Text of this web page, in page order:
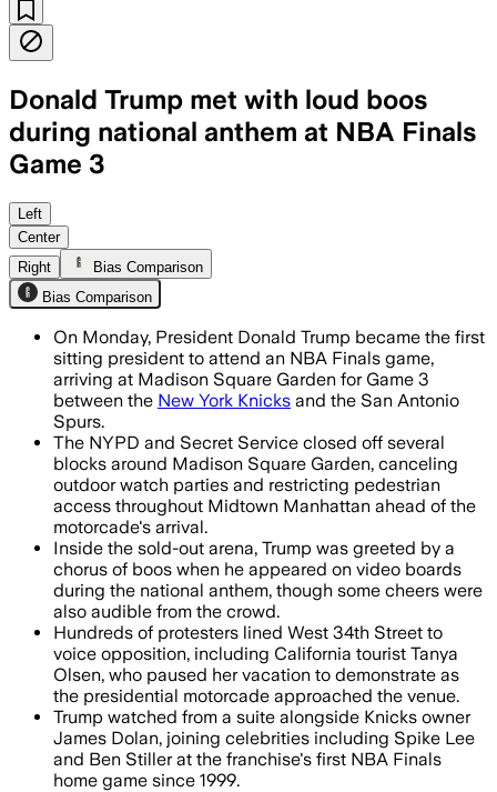
Donald Trump met with loud boos
during national anthem at NBA Finals
Game 3
Trump’s visit prompted heightened
Left
Center
Right
Bias Comparison
Bias Comparison
On Monday, President Donald Trump became the first
sitting president to attend an NBA Finals game,
arriving at Madison Square Garden for Game 3
between the New York Knicks and the San Antonio
Spurs.
The NYPD and Secret Service closed off several
blocks around Madison Square Garden, canceling
outdoor watch parties and restricting pedestrian
access throughout Midtown Manhattan ahead of the
motorcade's arrival.
Inside the sold-out arena, Trump was greeted by a
chorus of boos when he appeared on video boards
during the national anthem, though some cheers were
also audible from the crowd.
Hundreds of protesters lined West 34th Street to
voice opposition, including California tourist Tanya
Olsen, who paused her vacation to demonstrate as
the presidential motorcade approached the venue.
Trump watched from a suite alongside Knicks owner
James Dolan, joining celebrities including Spike Lee
and Ben Stiller at the franchise's first NBA Finals
home game since 1999.